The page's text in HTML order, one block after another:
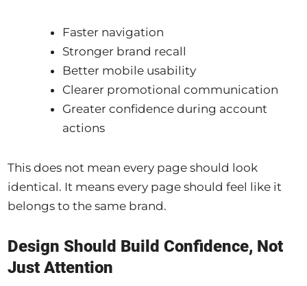
Faster navigation
Stronger brand recall
Better mobile usability
Clearer promotional communication
Greater confidence during account
actions
This does not mean every page should look
identical. It means every page should feel like it
belongs to the same brand.
Design Should Build Confidence, Not
Just Attention